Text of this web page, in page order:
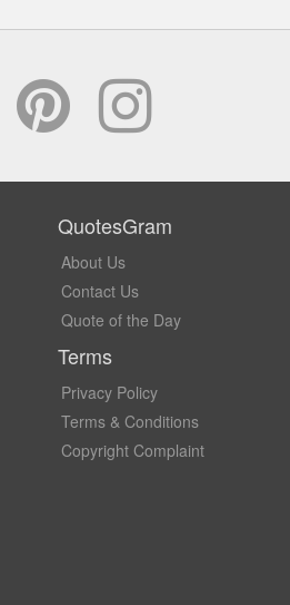
QuotesGram
About Us
Contact Us
Quote of the Day
Terms
Privacy Policy
Terms & Conditions
Copyright Complaint